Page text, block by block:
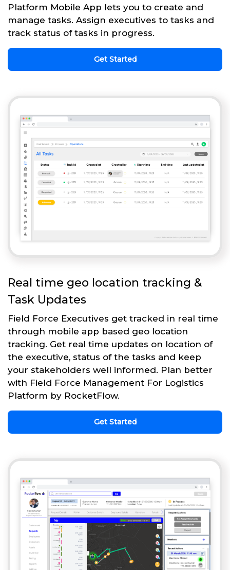
Platform Mobile App lets you to create and
manage tasks. Assign executives to tasks and
track status of tasks in progress.
Get Started
Real time geo location tracking &
Task Updates
Field Force Executives get tracked in real time
through mobile app based geo location
tracking. Get real time updates on location of
the executive, status of the tasks and keep
your stakeholders well informed. Plan better
with Field Force Management For Logistics
Platform by RocketFlow.
Get Started